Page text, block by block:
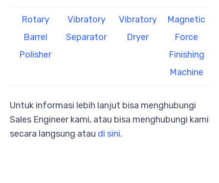
Rotary
Barrel
Polisher
Vibratory
Separator
Vibratory
Dryer
Magnetic
Force
Finishing
Machine
Untuk informasi lebih lanjut bisa menghubungi
Sales Engineer kami, atau bisa menghubungi kami
secara langsung atau di sini.